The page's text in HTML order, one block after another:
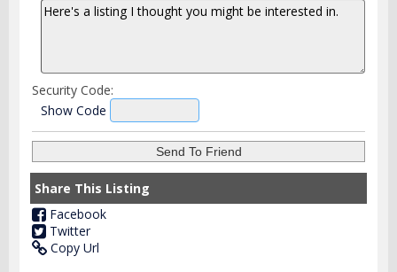
Security Code:
Show Code
Share This Listing
Facebook
Twitter
Copy Url